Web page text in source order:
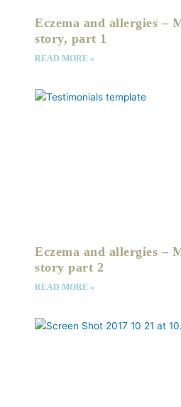
Eczema and allergies –
story, part 1
READ MORE »
Eczema and allergies –
story part 2
READ MORE »